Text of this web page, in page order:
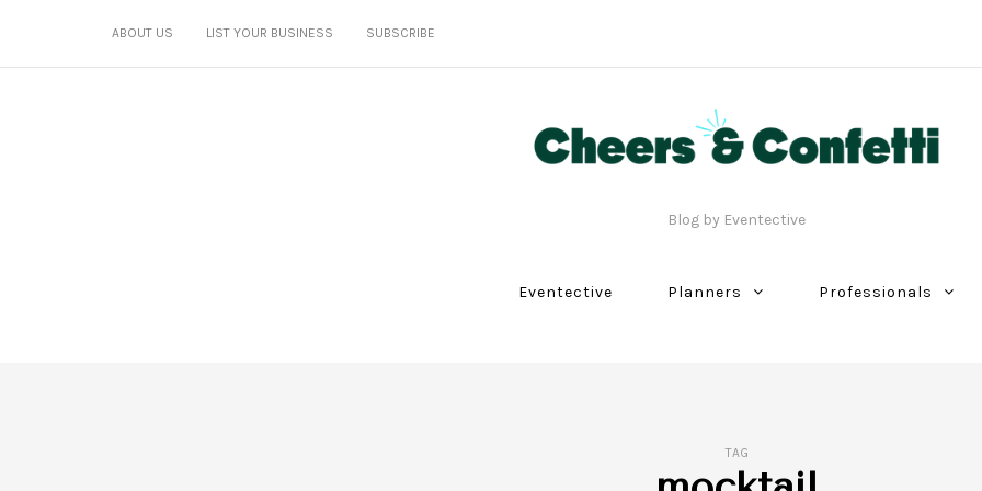
ABOUT US LIST YOUR BUSINESS SUBSCRIBE
Blog by Eventective
Eventective Planners Professionals
TAG